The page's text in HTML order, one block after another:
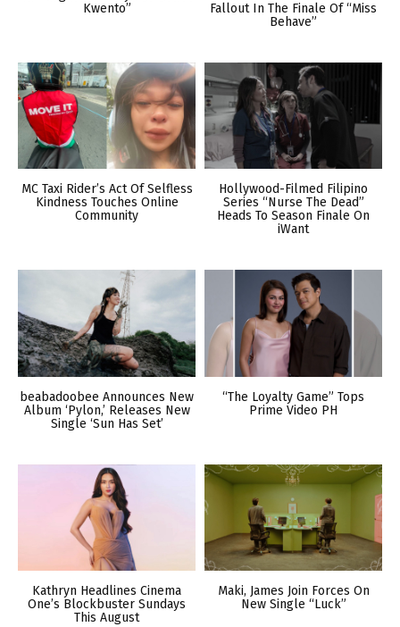
Kwento”
Fallout In The Finale Of “Miss
Behave”
MC Taxi Rider’s Act Of Selfless
Kindness Touches Online
Community
Hollywood-Filmed Filipino
Series “Nurse The Dead”
Heads To Season Finale On
iWant
beabadoobee Announces New
Album ‘Pylon,’ Releases New
Single ‘Sun Has Set’
“The Loyalty Game” Tops
Prime Video PH
Kathryn Headlines Cinema
One’s Blockbuster Sundays
This August
Maki, James Join Forces On
New Single “Luck”